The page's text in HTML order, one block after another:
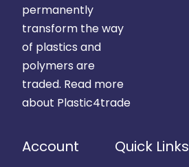
permanently
transform the way
of plastics and
polymers are
traded. Read more
about Plastic4trade
Account Quick Links